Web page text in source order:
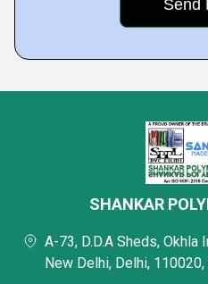
SHANKAR
A-73, D.D.A Sheds,
New Delhi, Delhi,